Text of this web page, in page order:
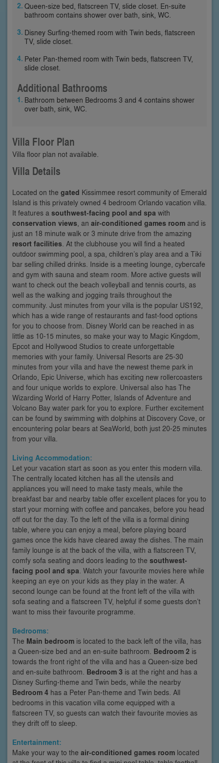
Queen-size bed, flatscreen TV, slide closet. En-suite
bathroom contains shower over bath, sink, WC.
Disney Surfing-themed room with Twin beds, flatscreen
TV, slide closet.
Peter Pan-themed room with Twin beds, flatscreen TV,
slide closet.
Additional Bathrooms
Bathroom between Bedrooms 3 and 4 contains shower
over bath, sink, WC.
Villa Floor Plan
Villa floor plan not available.
Villa Details
Located on the gated Kissimmee resort community of Emerald
Island is this privately owned 4 bedroom Orlando vacation villa.
It features a southwest-facing pool and spa with
conservation views , an air-conditioned games room and is
just an 18 minute walk or 3 minute drive from the amazing
resort facilities . At the clubhouse you will find a heated
outdoor swimming pool, a spa, children’s play area and a Tiki
bar selling chilled drinks. Inside is a meeting lounge, cybercafe
and gym with sauna and steam room. More active guests will
want to check out the beach volleyball and tennis courts, as
well as the walking and jogging trails throughout the
community. Just minutes from your villa is the popular US192,
which has a wide range of restaurants and fast-food options
for you to choose from. Disney World can be reached in as
little as 10-15 minutes, so make your way to Magic Kingdom,
Epcot and Hollywood Studios to create unforgettable
memories with your family. Universal Resorts are 25-30
minutes from your villa and have the newest theme park in
Orlando, Epic Universe, which has exciting new rollercoasters
and four unique worlds to explore. Universal also has The
Wizarding World of Harry Potter, Islands of Adventure and
Volcano Bay water park for you to explore. Further excitement
can be found by swimming with dolphins at Discovery Cove, or
encountering polar bears at SeaWorld, both just 20-25 minutes
from your villa.
Living Accommodation:
Let your vacation start as soon as you enter this modern villa.
The centrally located kitchen has all the utensils and
appliances you will need to make tasty meals, while the
breakfast bar and nearby table offer excellent places for you to
start your morning with coffee and pancakes, before you head
off out for the day. To the left of the villa is a formal dining
table, where you can enjoy a meal, before playing board
games once the kids have cleared away the dishes. The main
family lounge is at the back of the villa, with a flatscreen TV,
comfy sofa seating and doors leading to the southwest-
facing pool and spa . Watch your favourite movies here while
keeping an eye on your kids as they play in the water. A
second lounge can be found at the front left of the villa with
sofa seating and a flatscreen TV, helpful if some guests don’t
want to miss their favourite programme.
Bedrooms:
The Main bedroom is located to the back left of the villa, has
a Queen-size bed and an en-suite bathroom. Bedroom 2 is
towards the front right of the villa and has a Queen-size bed
and en-suite bathroom. Bedroom 3 is at the right and has a
Disney Surfing-theme and Twin beds, while the nearby
Bedroom 4 has a Peter Pan-theme and Twin beds. All
bedrooms in this vacation villa come equipped with a
flatscreen TV, so guests can watch their favourite movies as
they drift off to sleep.
Entertainment:
Make your way to the air-conditioned games room located